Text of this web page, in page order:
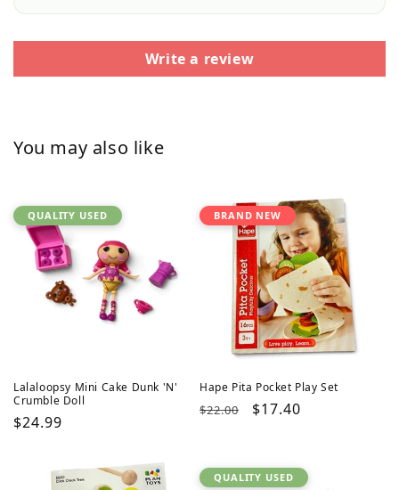
Write a review
You may also like
QUALITY USED
Lalaloopsy Mini Cake Dunk 'N'
Crumble Doll
Regular
$24.99
BRAND NEW
Hape Pita Pocket Play Set
Regular
$22.00
Sale
$17.40
QUALITY USED